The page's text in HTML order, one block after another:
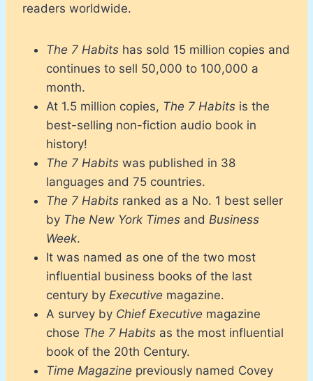
readers worldwide.
The 7 Habits has sold 15 million copies and
continues to sell 50,000 to 100,000 a
month.
At 1.5 million copies, The 7 Habits is the
best-selling non-fiction audio book in
history!
The 7 Habits was published in 38
languages and 75 countries.
The 7 Habits ranked as a No. 1 best seller
by The New York Times and Business
Week.
It was named as one of the two most
influential business books of the last
century by Executive magazine.
A survey by Chief Executive magazine
chose The 7 Habits as the most influential
book of the 20th Century.
Time Magazine previously named Covey